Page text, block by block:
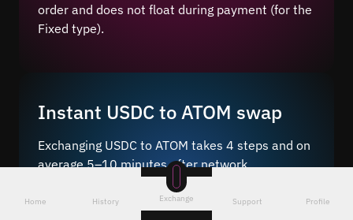
order and does not float during payment (for the
Fixed type).
Instant USDC to ATOM swap
Exchanging USDC to ATOM takes 4 steps and on
average 5–10 minutes after network
Just a few steps – choose the pair
, enter the
Home History Exchange Support Profile